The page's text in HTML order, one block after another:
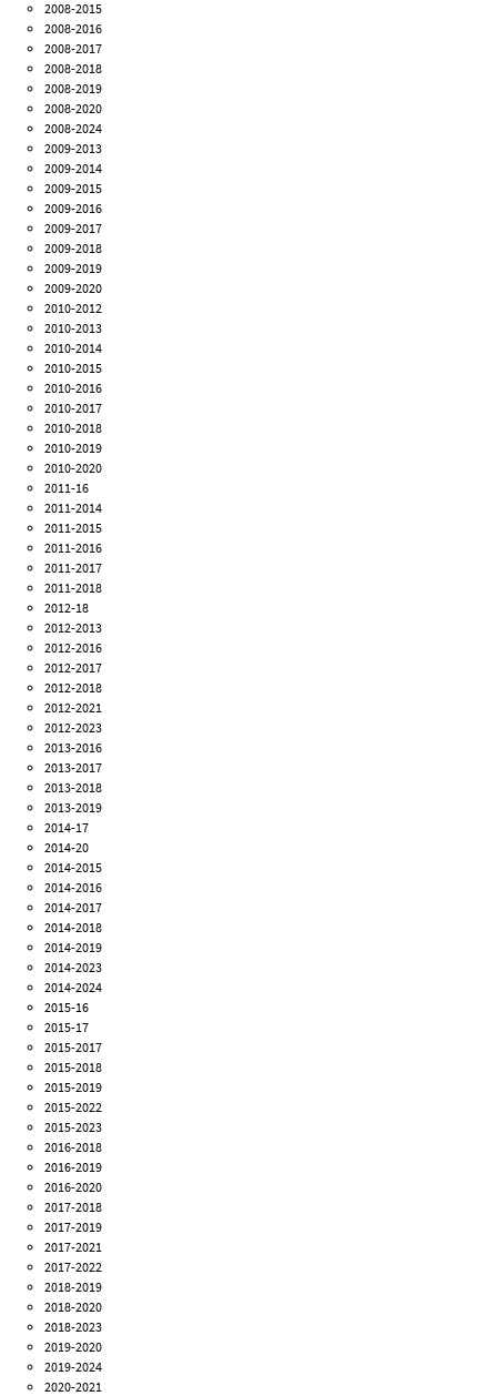
2008-2015
2008-2016
2008-2017
2008-2018
2008-2019
2008-2020
2008-2024
2009-2013
2009-2014
2009-2015
2009-2016
2009-2017
2009-2018
2009-2019
2009-2020
2010-2012
2010-2013
2010-2014
2010-2015
2010-2016
2010-2017
2010-2018
2010-2019
2010-2020
2011-16
2011-2014
2011-2015
2011-2016
2011-2017
2011-2018
2012-18
2012-2013
2012-2016
2012-2017
2012-2018
2012-2021
2012-2023
2013-2016
2013-2017
2013-2018
2013-2019
2014-17
2014-20
2014-2015
2014-2016
2014-2017
2014-2018
2014-2019
2014-2023
2014-2024
2015-16
2015-17
2015-2017
2015-2018
2015-2019
2015-2022
2015-2023
2016-2018
2016-2019
2016-2020
2017-2018
2017-2019
2017-2021
2017-2022
2018-2019
2018-2020
2018-2023
2019-2020
2019-2024
2020-2021